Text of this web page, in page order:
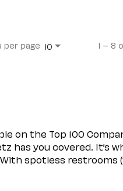
per page 10 1 – 8
on the Top 100
you covered. It’s
spotless restrooms